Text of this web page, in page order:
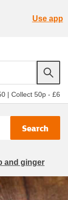
Use app
| Collect 50p - £6
Search
and ginger